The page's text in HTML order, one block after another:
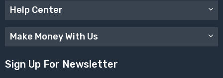
Help Center
Make Money With Us
Sign Up For Newsletter